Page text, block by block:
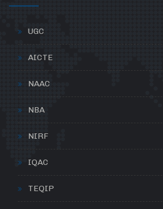
UGC
AICTE
NAAC
NBA
NIRF
IQAC
TEQIP